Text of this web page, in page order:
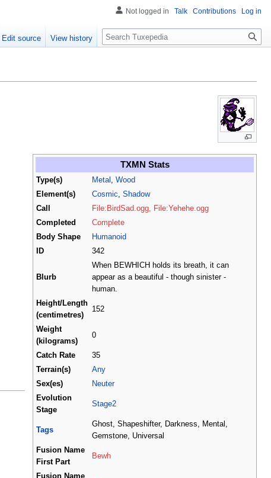
TXMN Stats
Type(s) Metal
Wood
Element(s)
Cosmic
Shadow
Call
File:BirdSad.ogg, File:Yehehe.ogg
Completed
Complete
Body Shape
Humanoid
ID
342
Blurb
When BEWHICH holds its breath, it can
appear as a beautiful - though sinister -
human.
Height/Length
(centimetres)
152
Weight
(kilograms)
0
Catch Rate
35
Terrain(s)
Any
Sex(es)
Neuter
Evolution
Stage
Stage2
Tags
Ghost, Shapeshifter, Darkness, Mental,
Gemstone, Universal
Fusion Name
First Part
Bewh
Fusion Name
Not logged in Talk Contributions Log in
Edit source View history Search